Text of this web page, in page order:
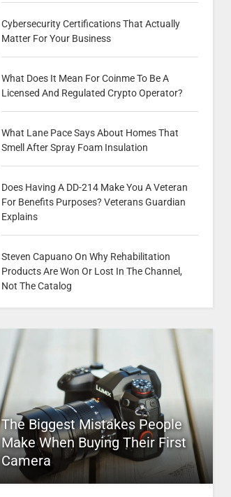
Cybersecurity Certifications That Actually
Matter For Your Business
What Does It Mean For Coinme To Be A
Licensed And Regulated Crypto Operator?
What Lane Pace Says About Homes That
Smell After Spray Foam Insulation
Does Having A DD-214 Make You A Veteran
For Benefits Purposes? Veterans Guardian
Explains
Steven Capuano On Why Rehabilitation
Products Are Won Or Lost In The Channel,
Not The Catalog
The Biggest Mistakes People
Make When Buying Their First
Camera